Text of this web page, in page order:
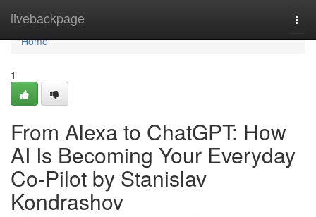
livebackpage
Home
Home
1
From Alexa to ChatGPT: How
AI Is Becoming Your Everyday
Co-Pilot by Stanislav
Kondrashov